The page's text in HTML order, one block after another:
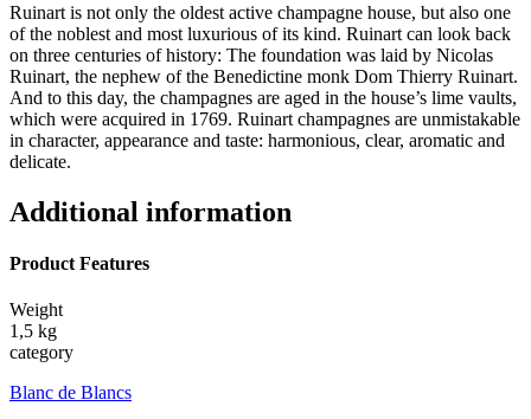
Ruinart is not only the oldest active champagne house, but also one
of the noblest and most luxurious of its kind. Ruinart can look back
on three centuries of history: The foundation was laid by Nicolas
Ruinart, the nephew of the Benedictine monk Dom Thierry Ruinart.
And to this day, the champagnes are aged in the house’s lime vaults,
which were acquired in 1769. Ruinart champagnes are unmistakable
in character, appearance and taste: harmonious, clear, aromatic and
delicate.
Additional information
Product Features
Weight
1,5 kg
category
Blanc de Blancs